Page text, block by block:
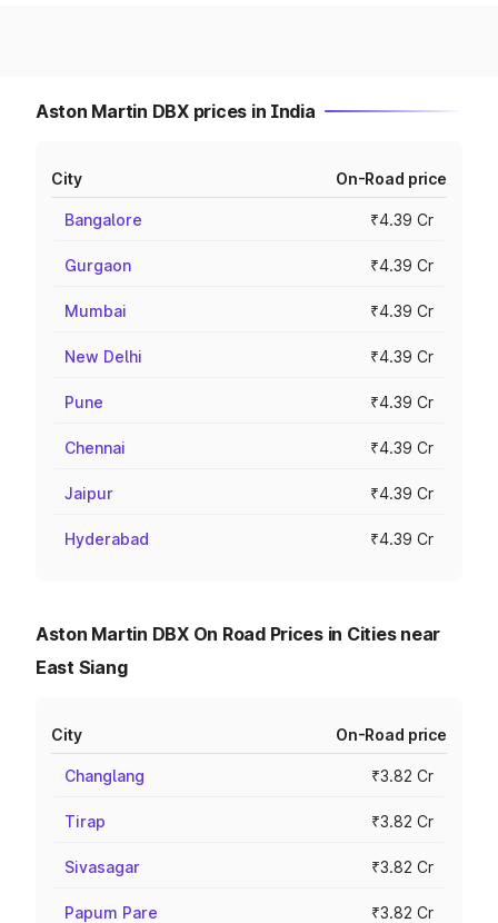
Aston Martin DBX prices in India
City On-Road price
Bangalore ₹4.39 Cr
Gurgaon ₹4.39 Cr
Mumbai ₹4.39 Cr
New Delhi ₹4.39 Cr
Pune ₹4.39 Cr
Chennai ₹4.39 Cr
Jaipur ₹4.39 Cr
Hyderabad ₹4.39 Cr
Aston Martin DBX On Road Prices in Cities near
East Siang
City On-Road price
Changlang ₹3.82 Cr
Tirap ₹3.82 Cr
Sivasagar ₹3.82 Cr
Papum Pare ₹3.82 Cr